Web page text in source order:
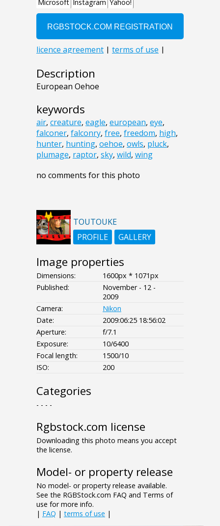
Description
European Oehoe
keywords
air, creature, eagle, european, eye,
falconer, falconry, free, freedom, high,
hunter, hunting, oehoe, owls, pluck,
plumage, raptor, sky, wild, wing
no comments for this photo
TOUTOUKE
PROFILE
GALLERY
Image properties
Dimensions:
1600px * 1071px
Published:
November - 12 -
2009
Camera:
Nikon
Date:
2009:06:25 18:56:02
Aperture:
f/7.1
Exposure:
10/6400
Focal length:
1500/10
ISO:
200
Categories
- - - -
Rgbstock.com license
Downloading this photo means you accept
the license.
Model- or property release
No model- or property release available.
See the RGBStock.com FAQ and Terms of
use for more info.
| FAQ | terms of use |